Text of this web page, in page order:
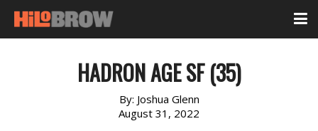
HADRON AGE SF (35)
By: Joshua Glenn
August 31, 2022